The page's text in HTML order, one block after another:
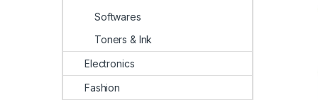
Softwares
Toners & Ink
Electronics
Fashion